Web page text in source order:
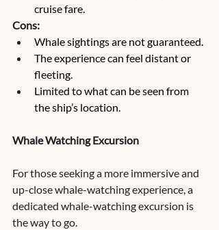
cruise fare.
Cons:
Whale sightings are not guaranteed.
The experience can feel distant or
fleeting.
Limited to what can be seen from
the ship’s location.
Whale Watching Excursion
For those seeking a more immersive and
up-close whale-watching experience, a
dedicated whale-watching excursion is
the way to go.